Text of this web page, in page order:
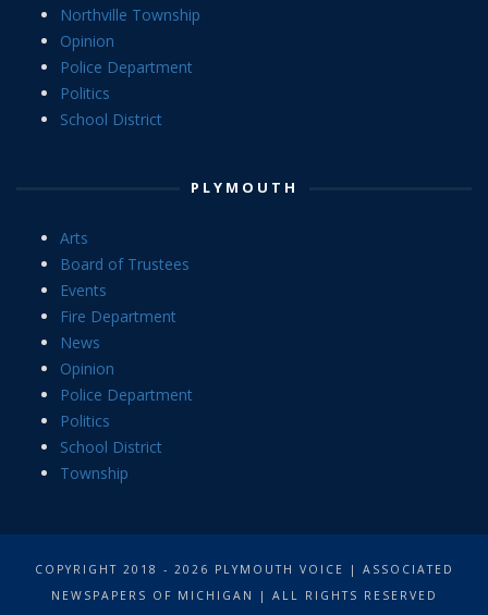
Northville Township
Opinion
Police Department
Politics
School District
PLYMOUTH
Arts
Board of Trustees
Events
Fire Department
News
Opinion
Police Department
Politics
School District
Township
COPYRIGHT 2018 - 2026 PLYMOUTH VOICE | ASSOCIATED
NEWSPAPERS OF MICHIGAN | ALL RIGHTS RESERVED